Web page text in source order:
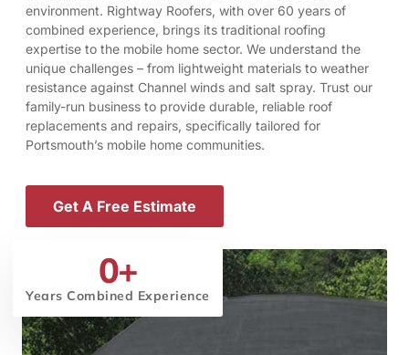
environment. Rightway Roofers, with over 60 years of
combined experience, brings its traditional roofing
expertise to the mobile home sector. We understand the
unique challenges – from lightweight materials to weather
resistance against Channel winds and salt spray. Trust our
family-run business to provide durable, reliable roof
replacements and repairs, specifically tailored for
Portsmouth’s mobile home communities.
Get A Free Estimate
Years Combined Experience
0+